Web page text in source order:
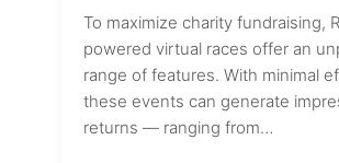
To maximize charity fundraising,
powered virtual races offer an
range of features. With minimal
these events can generate
returns — ranging from…